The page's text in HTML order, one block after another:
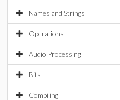
Names and Strings
Operations
Audio Processing
Bits
Compiling